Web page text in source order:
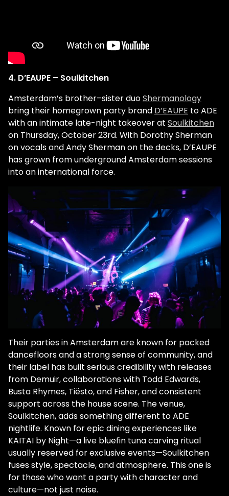
4. D’EAUPE – Soulkitchen
Amsterdam’s brother–sister duoShermanology
bring their homegrown party brand D’EAUPE to ADE
with an intimate late-night takeover at Soulkitchen
on Thursday, October 23rd. With Dorothy Sherman
on vocals and Andy Sherman on the decks, D’EAUPE
has grown from underground Amsterdam sessions
into an international force.
Their parties in Amsterdam are known for packed
dancefloors and a strong sense of community, and
their label has built serious credibility with releases
from Demuir, collaborations with Todd Edwards,
Busta Rhymes, Tiësto, and Fisher, and consistent
support across the house scene. The venue,
Soulkitchen, adds something different to ADE
nightlife. Known for epic dining experiences like
KAITAI by Night—a live bluefin tuna carving ritual
usually reserved for exclusive events—Soulkitchen
fuses style, spectacle, and atmosphere. This one is
for those who want a party with character and
culture—not just noise.